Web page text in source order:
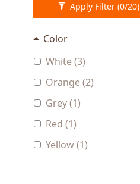
Apply Filter (0/20)
Color
White (3)
Orange (2)
Grey (1)
Red (1)
Yellow (1)